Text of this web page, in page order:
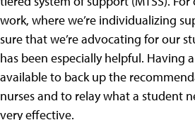
work, where we’re individualizing
sure that we’re advocating for our
has been especially helpful. Having
available to back up the
nurses and to relay what a student
very effective.